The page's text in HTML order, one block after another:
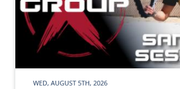
WED, AUGUST 5TH, 2026